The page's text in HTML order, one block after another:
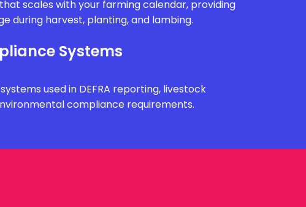
scales with your farming calendar, providing
during harvest, planting, and lambing.
Systems
used in DEFRA reporting, livestock
compliance requirements.